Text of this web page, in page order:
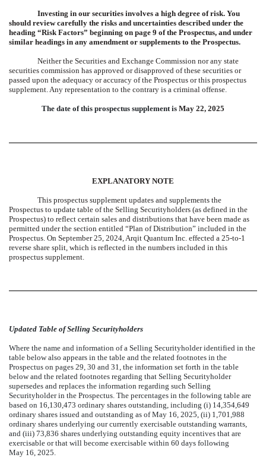
Investing in our securities involves a high degree of risk. You
should review carefully the risks and uncertainties described under the
heading “Risk Factors” beginning on page 9 of the Prospectus, and under
similar headings in any amendment or supplements to the Prospectus.
Neither the Securities and Exchange Commission nor any state
securities commission has approved or disapproved of these securities or
passed upon the adequacy or accuracy of the Prospectus or this prospectus
supplement. Any representation to the contrary is a criminal offense.
The date of this prospectus supplement is May 22, 2025
EXPLANATORY NOTE
This prospectus supplement updates and supplements the
Prospectus to update table of the Selling Securityholders (as defined in the
Prospectus) to reflect certain sales and distributions that have been made as
permitted under the section entitled “Plan of Distribution” included in the
Prospectus. On September 25, 2024, Arqit Quantum Inc. effected a 25-to-1
reverse share split, which is reflected in the numbers included in this
prospectus supplement.
Updated Table of Selling Securityholders
Where the name and information of a Selling Securityholder identified in the
table below also appears in the table and the related footnotes in the
Prospectus on pages 29, 30 and 31, the information set forth in the table
below and the related footnotes regarding that Selling Securityholder
supersedes and replaces the information regarding such Selling
Securityholder in the Prospectus. The percentages in the following table are
based on 16,130,473 ordinary shares outstanding, including (i) 14,354,649
ordinary shares issued and outstanding as of May 16, 2025, (ii) 1,701,988
ordinary shares underlying our currently exercisable outstanding warrants,
and (iii) 73,836 shares underlying outstanding equity incentives that are
exercisable or that will become exercisable within 60 days following
May 16, 2025.